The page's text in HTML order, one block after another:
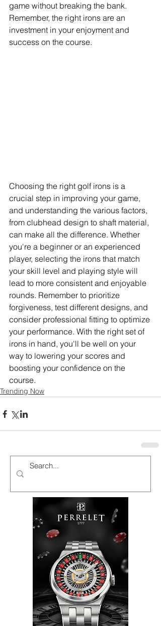
game without breaking the bank.
Remember, the right irons are an
investment in your enjoyment and
success on the course.
Choosing the right golf irons is a
crucial step in improving your game,
and understanding the various factors,
from clubhead design to shaft material,
can make all the difference. Whether
you're a beginner or an experienced
player, selecting the irons that match
your skill level and playing style will
lead to more consistent and enjoyable
rounds. Remember to prioritize
forgiveness, test different designs, and
consider professional fitting to optimize
your performance. With the right set of
irons in hand, you'll be well on your
way to lowering your scores and
boosting your confidence on the
course.
Trending Now